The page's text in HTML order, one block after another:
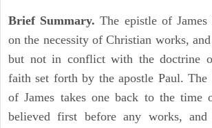
Brief Summary. The epistle of
on the necessity of Christian works,
but not in conflict with the doctrine
faith set forth by the apostle Paul.
of James takes one back to the time
believed first before any works,